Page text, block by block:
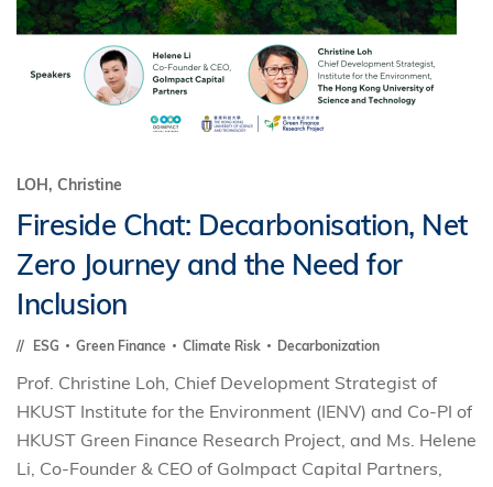
LOH, Christine
Fireside Chat: Decarbonisation, Net
Zero Journey and the Need for
Inclusion
ESG Green Finance Climate Risk Decarbonization
Prof. Christine Loh, Chief Development Strategist of
HKUST Institute for the Environment (IENV) and Co-PI of
HKUST Green Finance Research Project, and Ms. Helene
Li, Co-Founder & CEO of GoImpact Capital Partners,